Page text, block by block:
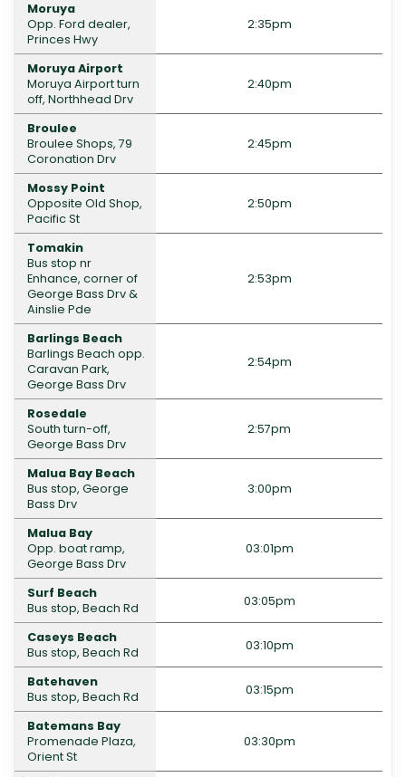
Moruya
Opp. Ford dealer,
Princes Hwy
2:35pm
Moruya Airport
Moruya Airport turn
off, Northhead Drv
2:40pm
Broulee
Broulee Shops, 79
Coronation Drv
2:45pm
Mossy Point
Opposite Old Shop,
Pacific St
2:50pm
Tomakin
Bus stop nr
Enhance, corner of
George Bass Drv &
Ainslie Pde
2:53pm
Barlings Beach
Barlings Beach opp.
Caravan Park,
George Bass Drv
2:54pm
Rosedale
South turn-off,
George Bass Drv
2:57pm
Malua Bay Beach
Bus stop, George
Bass Drv
3:00pm
Malua Bay
Opp. boat ramp,
George Bass Drv
03:01pm
Surf Beach
Bus stop, Beach Rd
03:05pm
Caseys Beach
Bus stop, Beach Rd
03:10pm
Batehaven
Bus stop, Beach Rd
03:15pm
Batemans Bay
Promenade Plaza,
Orient St
03:30pm